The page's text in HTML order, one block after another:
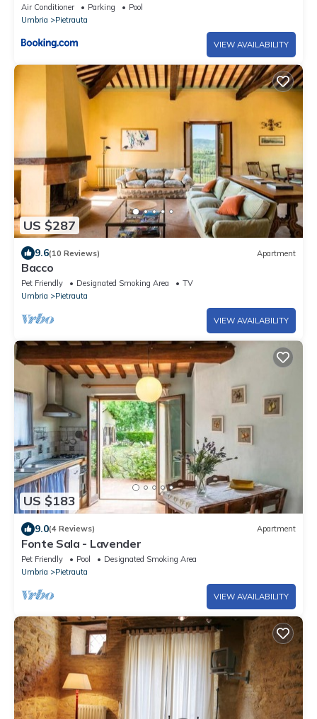
Air Conditioner Parking
Pool
Umbria
Pietrauta
VIEW AVAILABILITY
US $287
9.6(10 Reviews) Apartment
Bacco
Pet Friendly Designated Smoking Area
TV
Umbria
Pietrauta
VIEW AVAILABILITY
US $183
9.0(4 Reviews) Apartment
Fonte Sala - Lavender
Pet Friendly Pool
Designated Smoking Area
Umbria
Pietrauta
VIEW AVAILABILITY